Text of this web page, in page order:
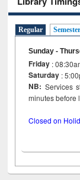
Regular
Sunday -
Friday :
Saturday :
NB: Services
minutes
Closed on